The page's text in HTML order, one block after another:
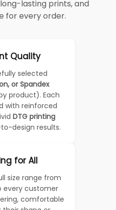
lasting prints, and
for every order.
Quality
selected
or Spandex
product). Each
with reinforced
DTG printing
design results.
for All
size range from
every customer
comfortable